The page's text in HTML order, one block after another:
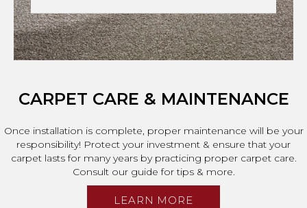
CARPET CARE & MAINTENANCE
Once installation is complete, proper maintenance will be your
responsibility! Protect your investment & ensure that your
carpet lasts for many years by practicing proper carpet care.
Consult our guide for tips & more.
LEARN MORE